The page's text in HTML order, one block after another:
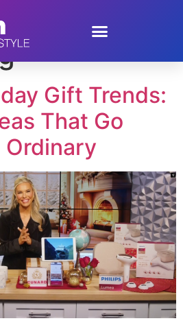
Gift Trends:
That Go
Ordinary